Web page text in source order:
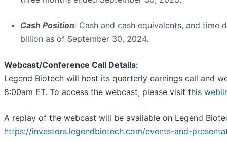
Cash Position: Cash and cash equivalents, and time
billion as of September 30, 2024.
Webcast/Conference Call Details:
Legend Biotech will host its quarterly earnings call and
8:00am ET. To access the webcast, please visit this
A replay of the webcast will be available on Legend
https://investors.legendbiotech.com/events-and-